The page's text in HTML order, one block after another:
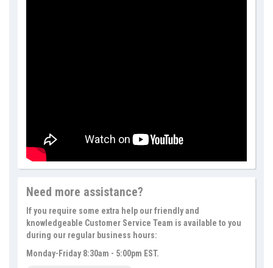
Need more assistance?
If you require some extra help our friendly and
knowledgeable Customer Service Team is available to you
during our regular business hours:
Monday-Friday 8:30am - 5:00pm EST.